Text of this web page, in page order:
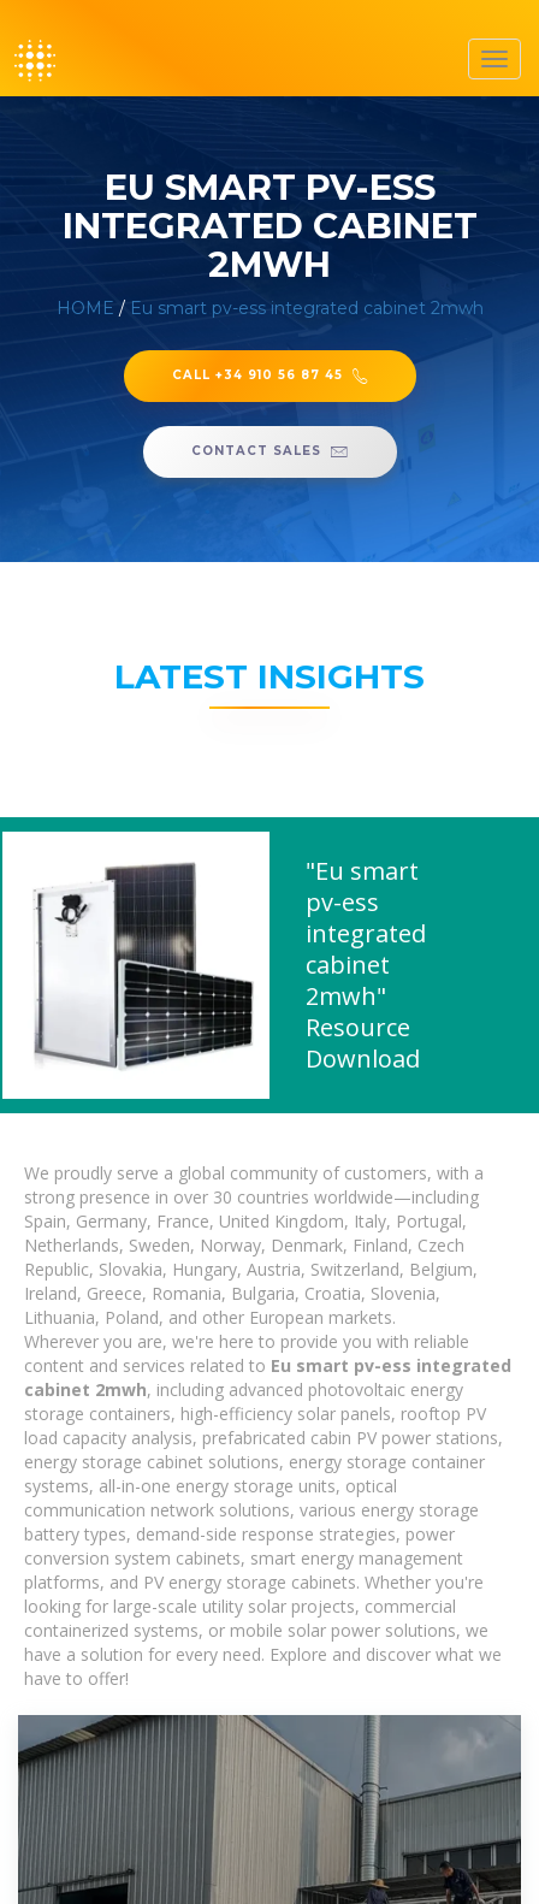
EU SMART PV-ESS
INTEGRATED CABINET
2MWH
HOME / Eu smart pv-ess integrated cabinet 2mwh
CALL +34 910 56 87 45
CONTACT SALES
LATEST INSIGHTS
"Eu smart
pv-ess
integrated
cabinet
2mwh"
Resource
Download
We proudly serve a global community of customers, with a
strong presence in over 30 countries worldwide—including
Spain, Germany, France, United Kingdom, Italy, Portugal,
Netherlands, Sweden, Norway, Denmark, Finland, Czech
Republic, Slovakia, Hungary, Austria, Switzerland, Belgium,
Ireland, Greece, Romania, Bulgaria, Croatia, Slovenia,
Lithuania, Poland, and other European markets.
Wherever you are, we're here to provide you with reliable
content and services related to Eu smart pv-ess integrated
cabinet 2mwh, including advanced photovoltaic energy
storage containers, high-efficiency solar panels, rooftop PV
load capacity analysis, prefabricated cabin PV power stations,
energy storage cabinet solutions, energy storage container
systems, all-in-one energy storage units, optical
communication network solutions, various energy storage
battery types, demand-side response strategies, power
conversion system cabinets, smart energy management
platforms, and PV energy storage cabinets. Whether you're
looking for large-scale utility solar projects, commercial
containerized systems, or mobile solar power solutions, we
have a solution for every need. Explore and discover what we
have to offer!